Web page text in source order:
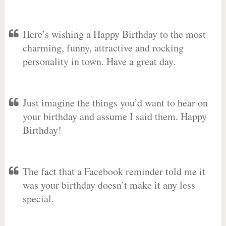
Here’s wishing a Happy Birthday to the most
charming, funny, attractive and rocking
personality in town. Have a great day.
Just imagine the things you’d want to hear on
your birthday and assume I said them. Happy
Birthday!
The fact that a Facebook reminder told me it
was your birthday doesn’t make it any less
special.